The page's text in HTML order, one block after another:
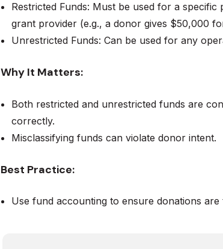
Restricted Funds: Must be used for a
grant provider (e.g., a donor gives $50,000
Unrestricted Funds: Can be used for any
Why It Matters:
Both restricted and unrestricted funds are
correctly.
Misclassifying funds can violate donor intent.
Best Practice:
Use fund accounting to ensure donations